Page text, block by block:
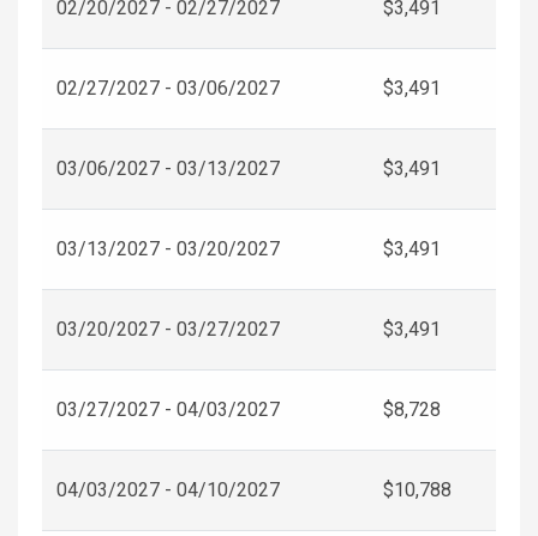
02/20/2027 - 02/27/2027 $3,491
02/27/2027 - 03/06/2027 $3,491
03/06/2027 - 03/13/2027 $3,491
03/13/2027 - 03/20/2027 $3,491
03/20/2027 - 03/27/2027 $3,491
03/27/2027 - 04/03/2027 $8,728
04/03/2027 - 04/10/2027 $10,788